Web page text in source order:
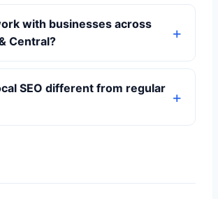
with businesses across
Central?
SEO different from regular